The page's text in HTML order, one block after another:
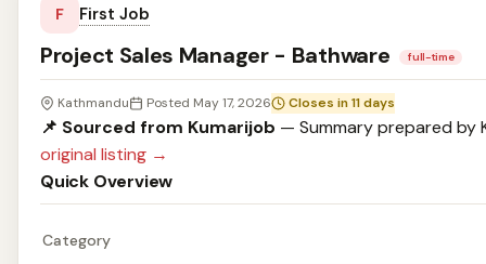
F First Job
Project Sales Manager - Bathware full-time
Kathmandu Posted May 17, 2026 Closes in 11 days
📌 Sourced from Kumarijob — Summary prepared by
original listing →
Quick Overview
Category